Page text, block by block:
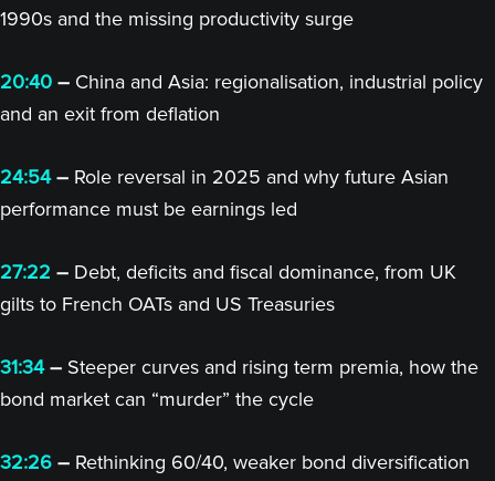
1990s and the missing productivity surge
20:40 – China and Asia: regionalisation, industrial policy
and an exit from deflation
24:54– Role reversal in 2025 and why future Asian
performance must be earnings led
27:22 – Debt, deficits and fiscal dominance, from UK
gilts to French OATs and US Treasuries
31:34– Steeper curves and rising term premia, how the
bond market can “murder” the cycle
32:26 – Rethinking 60/40, weaker bond diversification